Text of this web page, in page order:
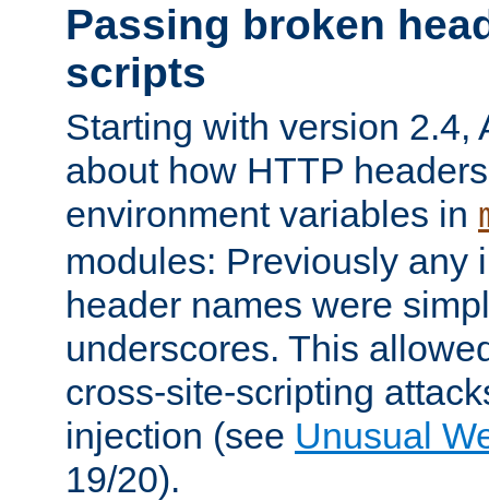
Passing broken
scripts
Starting with version 2.4,
about how HTTP
environment variables in
modules: Previously any
header names were
underscores. This
cross-site-scripting
injection (see Unusual
19/20).